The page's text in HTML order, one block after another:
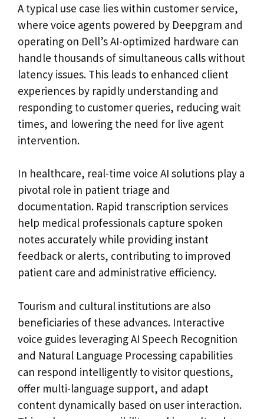
A typical use case lies within customer service,
where voice agents powered by Deepgram and
operating on Dell’s AI-optimized hardware can
handle thousands of simultaneous calls without
latency issues. This leads to enhanced client
experiences by rapidly understanding and
responding to customer queries, reducing wait
times, and lowering the need for live agent
intervention.
In healthcare, real-time voice AI solutions play a
pivotal role in patient triage and
documentation. Rapid transcription services
help medical professionals capture spoken
notes accurately while providing instant
feedback or alerts, contributing to improved
patient care and administrative efficiency.
Tourism and cultural institutions are also
beneficiaries of these advances. Interactive
voice guides leveraging AI Speech Recognition
and Natural Language Processing capabilities
can respond intelligently to visitor questions,
offer multi-language support, and adapt
content dynamically based on user interaction.